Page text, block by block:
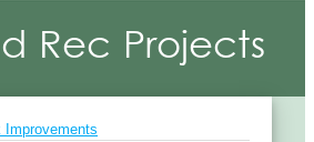
Rec Projects
Improvements